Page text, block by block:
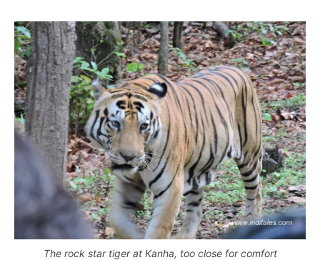
The rock star tiger at Kanha, too close for comfort